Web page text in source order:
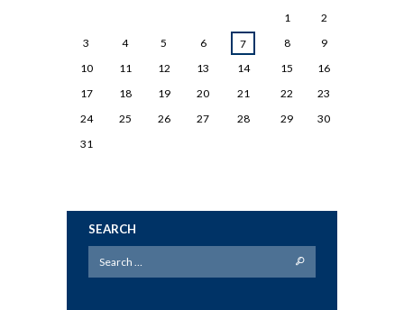
1
2
3
4 5 6 7 8
9
10
11 12 13 14 15
16
17
18 19 20 21 22
23
24
25 26 27 28 29
30
31
SEARCH